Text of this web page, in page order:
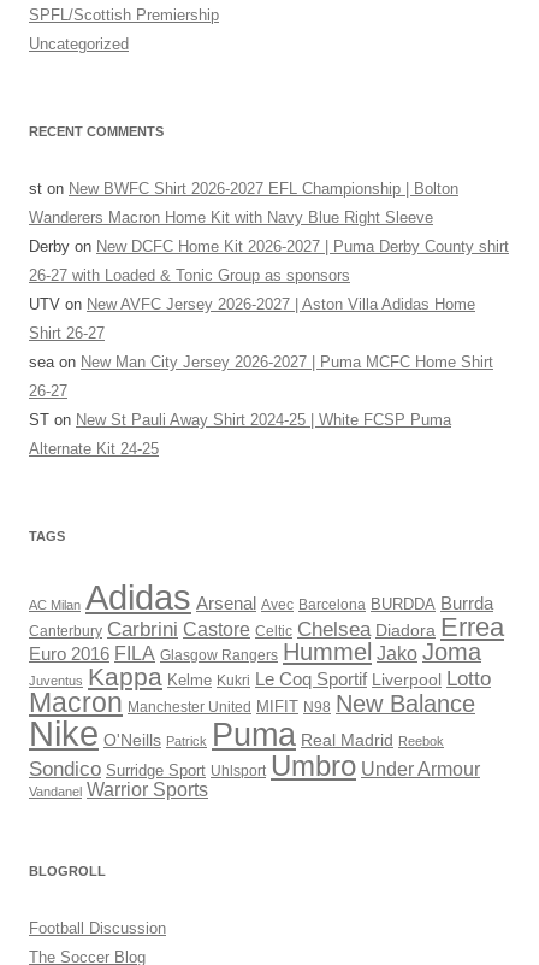
SPFL/Scottish Premiership
Uncategorized
RECENT COMMENTS
st on New BWFC Shirt 2026-2027 EFL Championship | Bolton
Wanderers Macron Home Kit with Navy Blue Right Sleeve
Derby on New DCFC Home Kit 2026-2027 | Puma Derby County shirt
26-27 with Loaded & Tonic Group as sponsors
UTV on New AVFC Jersey 2026-2027 | Aston Villa Adidas Home
Shirt 26-27
seaon New Man City Jersey 2026-2027 | Puma MCFC Home Shirt
26-27
ST on New St Pauli Away Shirt 2024-25 | White FCSP Puma
Alternate Kit 24-25
TAGS
AC Milan Adidas Arsenal Avec Barcelona BURDDA Burrda
Canterbury Carbrini Castore Celtic Chelsea Diadora Errea
Euro 2016 FILA Glasgow Rangers Hummel Jako Joma
Juventus Kappa Kelme Kukri Le Coq Sportif Liverpool Lotto
Macron Manchester United MIFIT N98 New Balance
Nike O'Neills Patrick Puma Real Madrid Reebok
Sondico Surridge Sport Uhlsport Umbro Under Armour
Vandanel Warrior Sports
BLOGROLL
Football Discussion
The Soccer Blog